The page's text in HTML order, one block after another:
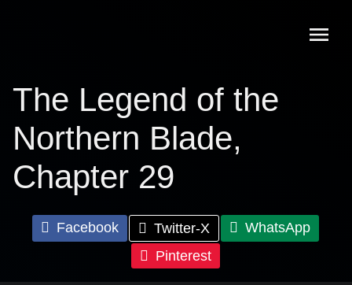
The Legend of the
Northern Blade,
Chapter 29
Facebook Twitter-X
WhatsApp
Pinterest